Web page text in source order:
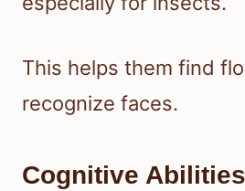
This helps them find
recognize faces.
Cognitive